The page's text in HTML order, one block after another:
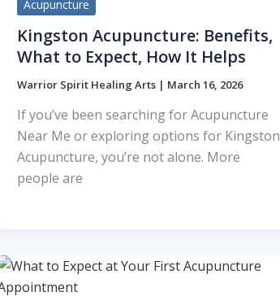
Acupuncture
Kingston Acupuncture: Benefits,
What to Expect, How It Helps
Warrior Spirit Healing Arts | March 16, 2026
If you’ve been searching for Acupuncture
Near Me or exploring options for Kingston
Acupuncture, you’re not alone. More
people are